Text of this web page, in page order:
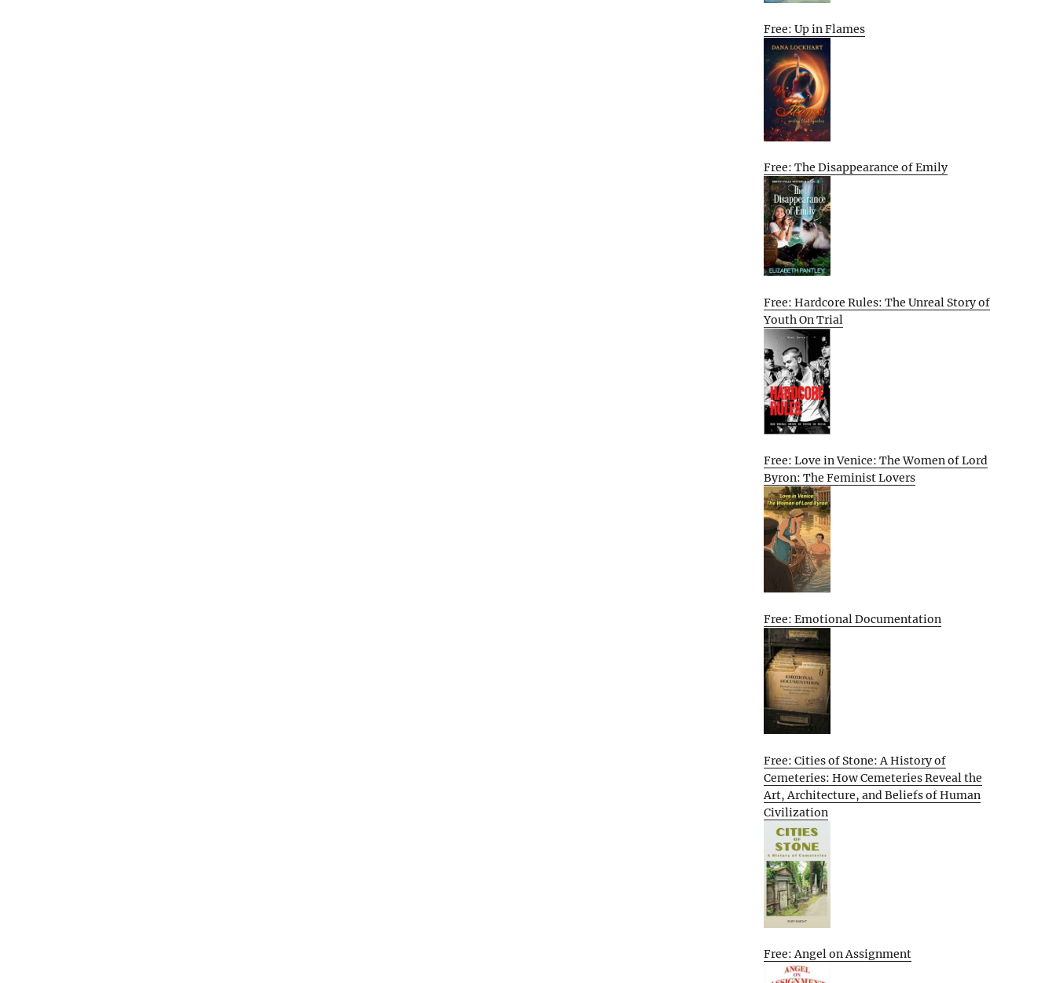
Free: Up in Flames
Free: The Disappearance of Emily
Free: Hardcore Rules: The Unreal Story of
Youth On Trial
Free: Love in Venice: The Women of Lord
Byron: The Feminist Lovers
Free: Emotional Documentation
Free: Cities of Stone: A History of
Cemeteries: How Cemeteries Reveal the
Art, Architecture, and Beliefs of Human
Civilization
Free: Angel on Assignment